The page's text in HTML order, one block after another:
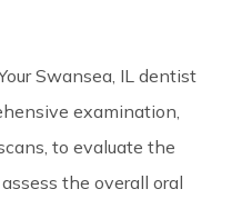
Swansea, IL dentist
examination,
to evaluate the
the overall oral